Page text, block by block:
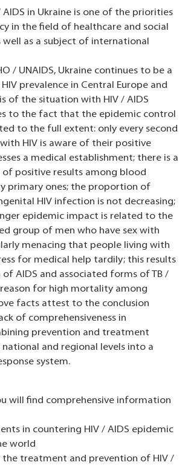
AIDS in Ukraine is one of the priorities
in the field of healthcare and social
well as a subject of international
/ UNAIDS, Ukraine continues to be a
prevalence in Central Europe and
of the situation with HIV / AIDS
to the fact that the epidemic control
to the full extent: only every second
HIV is aware of their positive
a medical establishment; there is a
of positive results among blood
primary ones; the proportion of
HIV infection is not decreasing;
epidemic impact is related to the
group of men who have sex with
menacing that people living with
for medical help tardily; this results
AIDS and associated forms of TB /
reason for high mortality among
facts attest to the conclusion
of comprehensiveness in
prevention and treatment
and regional levels into a
system.
will find comprehensive information
in countering HIV / AIDS epidemic
world
the treatment and prevention of HIV /